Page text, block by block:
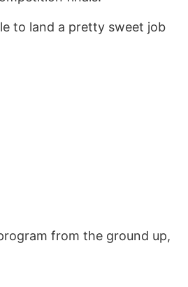
to land a pretty sweet job
from the ground up,